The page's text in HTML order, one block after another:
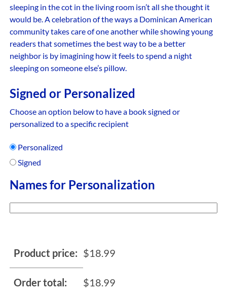
sleeping in the cot in the living room isn’t all she thought it
would be. A celebration of the ways a Dominican American
community takes care of one another while showing young
readers that sometimes the best way to be a better
neighbor is by imagining how it feels to spend a night
sleeping on someone else’s pillow.
Signed or Personalized
Choose an option below to have a book signed or
personalized to a specific recipient
Personalized
Signed
Names for Personalization
Product price: $18.99
Order total: $18.99